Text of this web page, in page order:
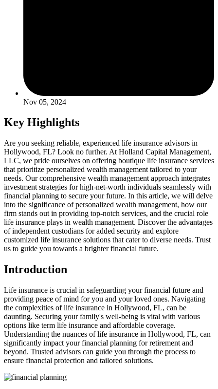
Nov 05, 2024
Key Highlights
Are you seeking reliable, experienced life insurance advisors in
Hollywood, FL? Look no further. At Holland Capital Management,
LLC, we pride ourselves on offering boutique life insurance services
that prioritize personalized wealth management tailored to your
needs. Our comprehensive wealth management approach integrates
investment strategies for high-net-worth individuals seamlessly with
financial planning to secure your future. In this article, we will delve
into the significance of personalized wealth management, how our
firm stands out in providing top-notch services, and the crucial role
life insurance plays in wealth management. Discover the advantages
of independent custodians for added security and explore
customized life insurance solutions that cater to diverse needs. Trust
us to guide you towards a brighter financial future.
Introduction
Life insurance is crucial in safeguarding your financial future and
providing peace of mind for you and your loved ones. Navigating
the complexities of life insurance in Hollywood, FL, can be
daunting. Securing your family's well-being is vital with various
options like term life insurance and affordable coverage.
Understanding the nuances of life insurance in Hollywood, FL, can
significantly impact your financial planning for retirement and
beyond. Trusted advisors can guide you through the process to
ensure financial protection and tailored solutions.